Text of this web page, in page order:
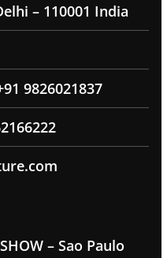
– 110001 India
9826021837
– Sao Paulo